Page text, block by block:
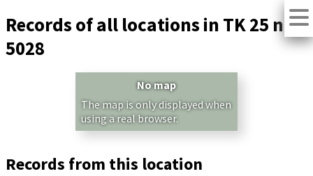
Records of all locations in TK 25 no.
5028
No map
The map is only displayed when
using a real browser.
Records from this location